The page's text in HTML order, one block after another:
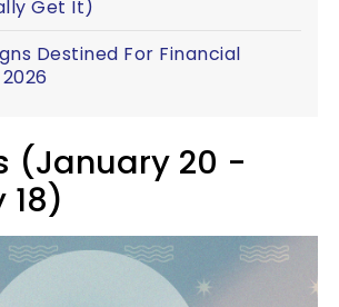
Get It)
Destined For Financial
(January 20 -
18)